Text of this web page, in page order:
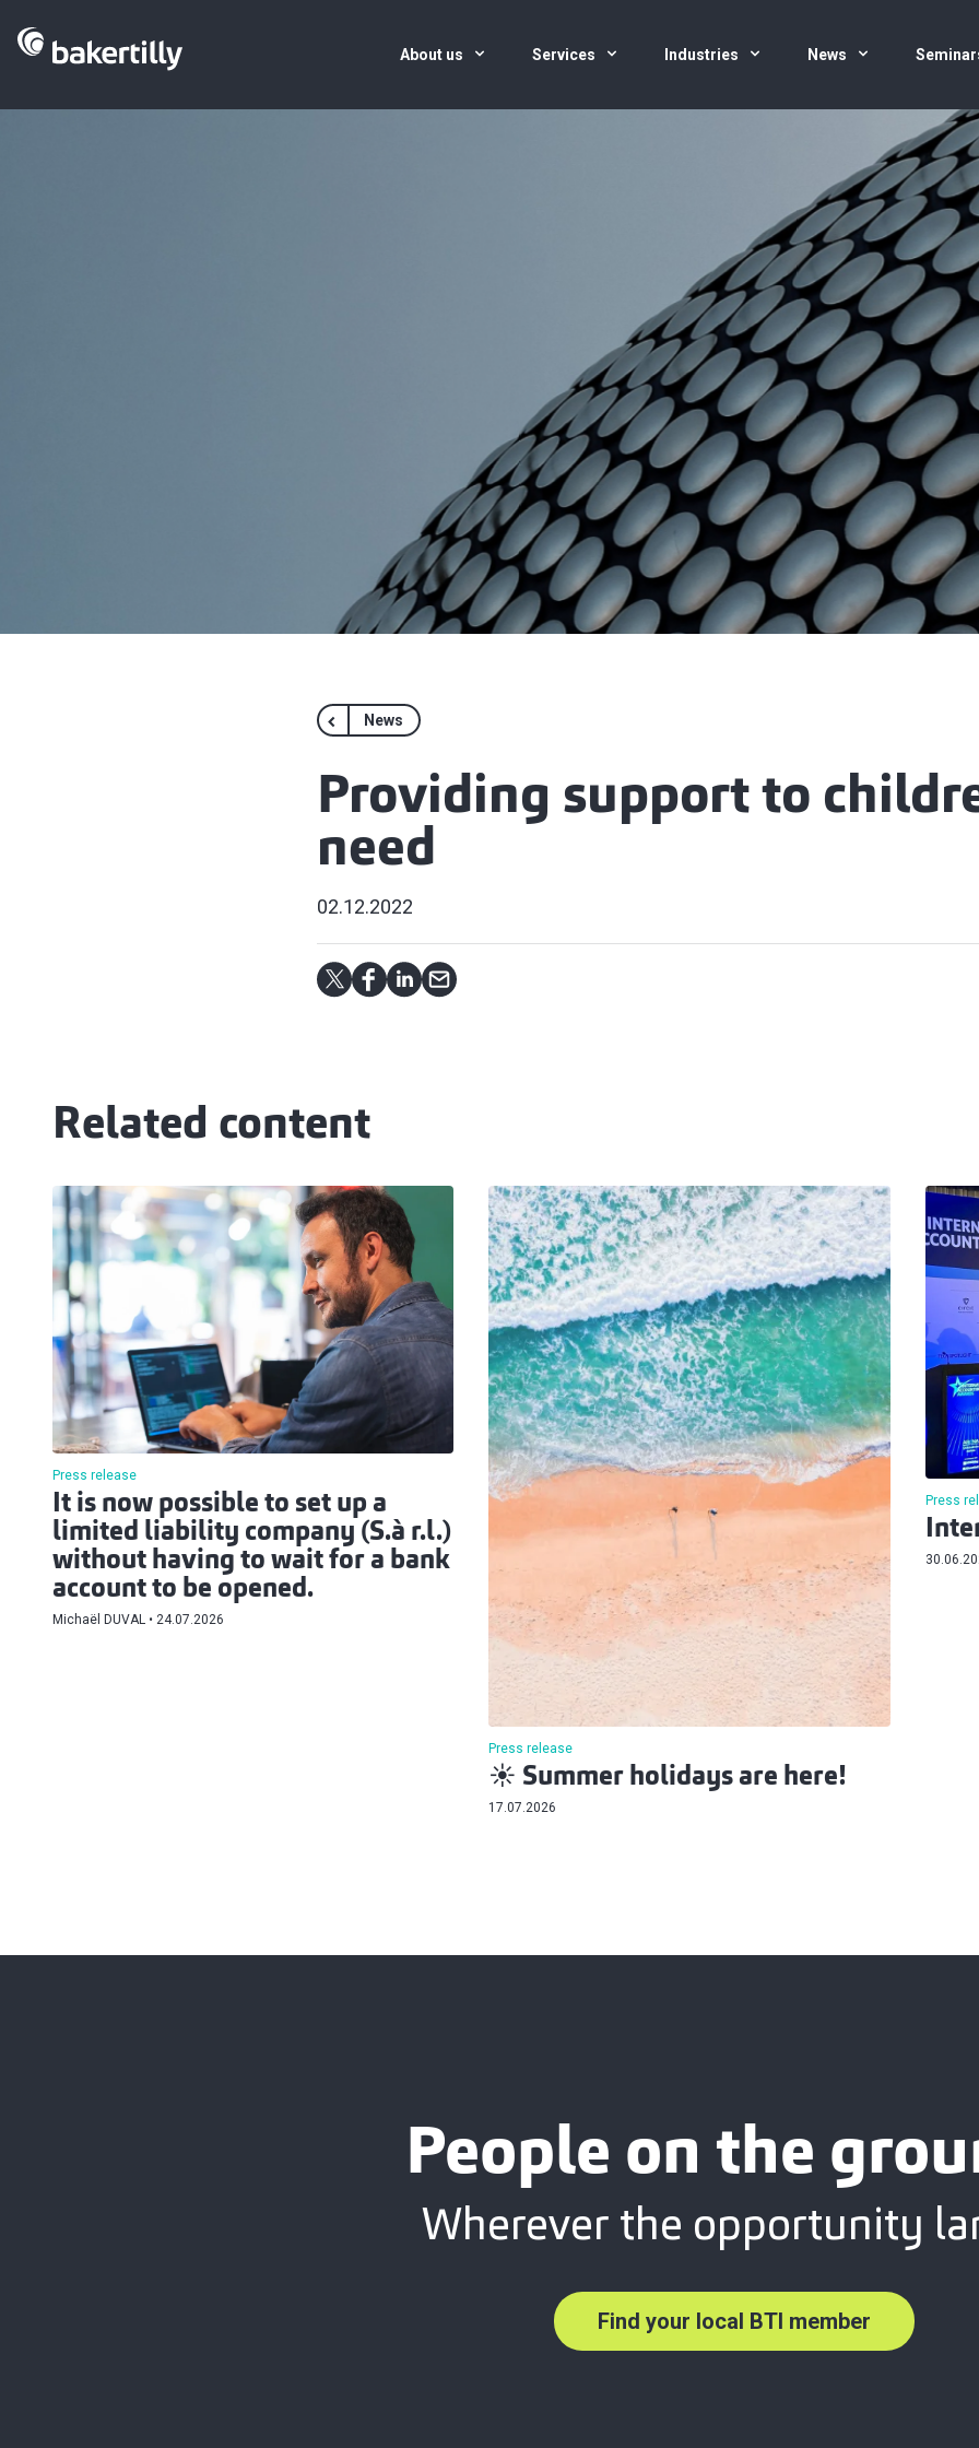
About us Services Industries News
News
Providing support to
need
02.12.2022
Related content
Press release
It is now possible to set up a
limited liability company (S.à r.l.)
without having to wait for a bank
account to be opened.
Michaël DUVAL 24.07.2026
Press release
☀️ Summer holidays are here!
17.07.2026
Press
People on the
Wherever the opportunity
Find your local BTI member